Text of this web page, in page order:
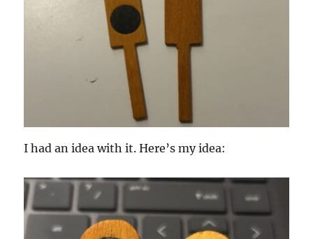
I had an idea with it. Here’s my idea: